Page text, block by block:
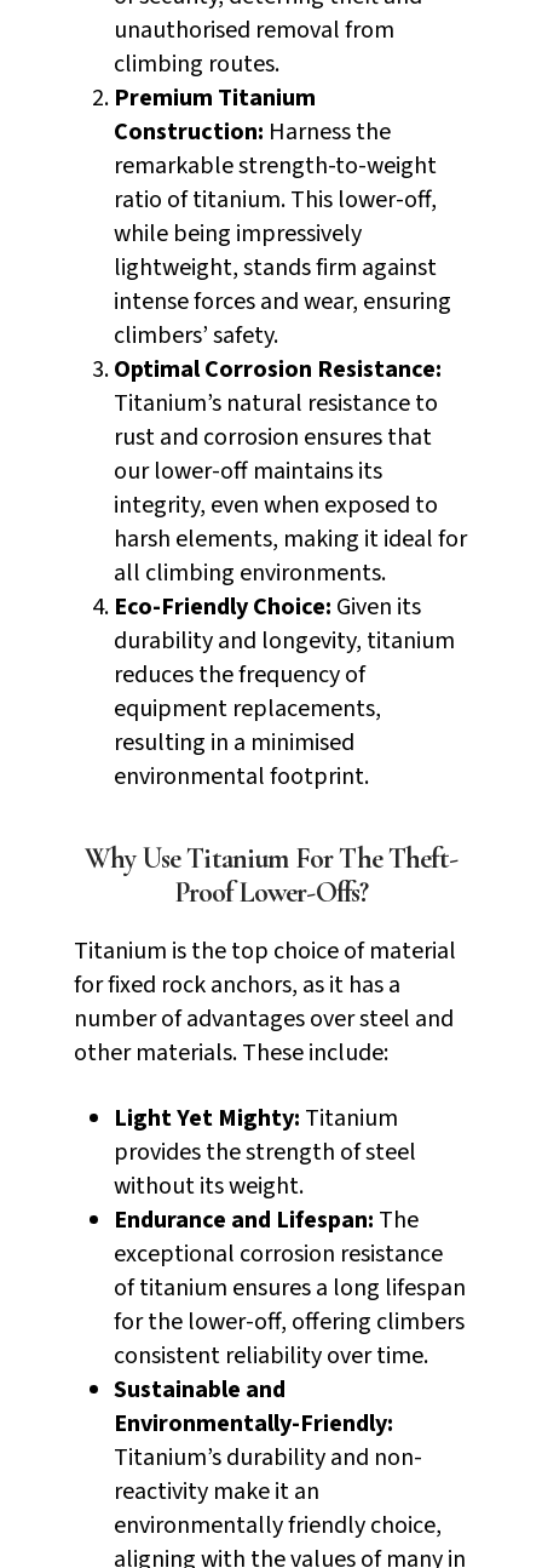
unauthorised removal from
climbing routes.
Premium Titanium
Construction: Harness the
remarkable strength-to-weight
ratio of titanium. This lower-off,
while being impressively
lightweight, stands firm against
intense forces and wear, ensuring
climbers’ safety.
Optimal Corrosion Resistance:
Titanium’s natural resistance to
rust and corrosion ensures that
our lower-off maintains its
integrity, even when exposed to
harsh elements, making it ideal for
all climbing environments.
Eco-Friendly Choice: Given its
durability and longevity, titanium
reduces the frequency of
equipment replacements,
resulting in a minimised
environmental footprint.
Why Use Titanium For The Theft-
Proof Lower-Offs?
Titanium is the top choice of material
for fixed rock anchors, as it has a
number of advantages over steel and
other materials. These include:
Light Yet Mighty: Titanium
provides the strength of steel
without its weight.
Endurance and Lifespan: The
exceptional corrosion resistance
of titanium ensures a long lifespan
for the lower-off, offering climbers
consistent reliability over time.
Sustainable and
Environmentally-Friendly:
Titanium’s durability and non-
reactivity make it an
environmentally friendly choice,
aligning with the values of many in